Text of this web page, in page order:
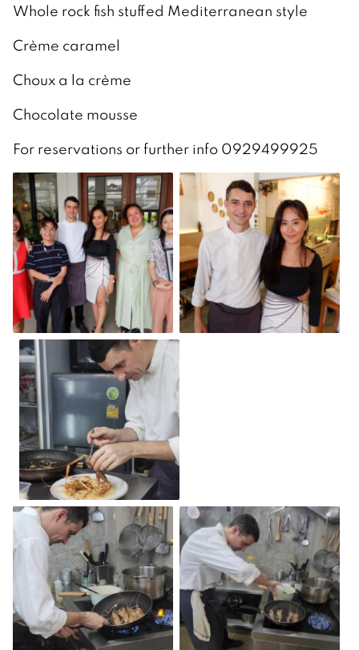
Whole rock fish stuffed Mediterranean style
Crème caramel
Choux a la crème
Chocolate mousse
For reservations or further info 0929499925